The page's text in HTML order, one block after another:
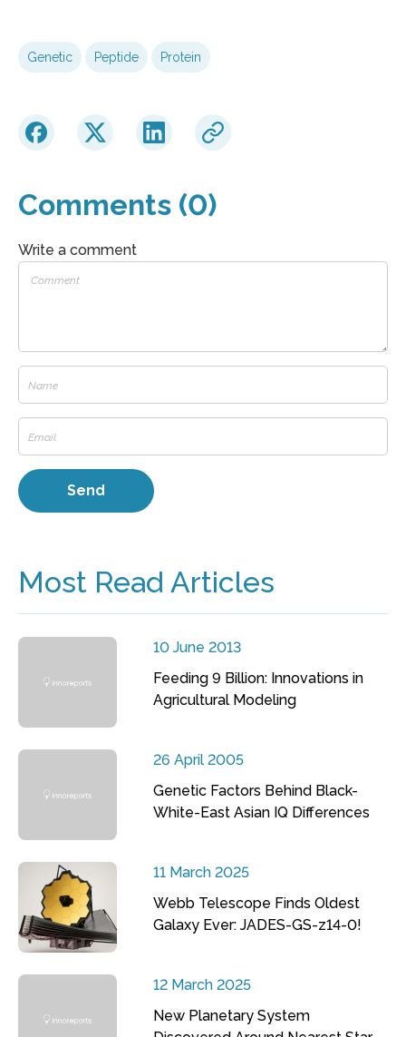
Genetic Peptide Protein
Comments (0)
Write a comment
Most Read Articles
10 June 2013
Feeding 9 Billion: Innovations in
Agricultural Modeling
26 April 2005
Genetic Factors Behind Black-
White-East Asian IQ Differences
11 March 2025
Webb Telescope Finds Oldest
Galaxy Ever: JADES-GS-z14-0!
12 March 2025
New Planetary System